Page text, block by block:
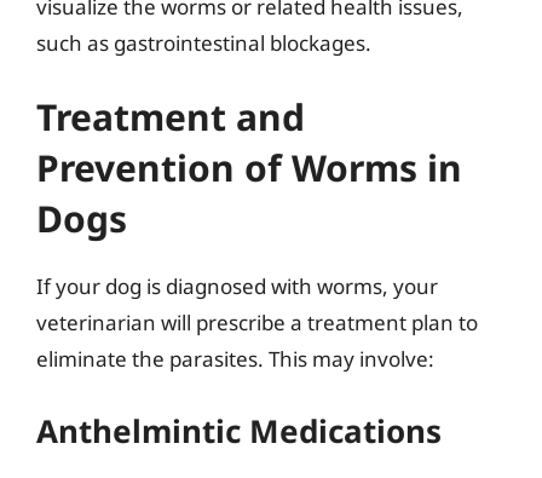
visualize the worms or related health issues,
such as gastrointestinal blockages.
Treatment and
Prevention of Worms in
Dogs
If your dog is diagnosed with worms, your
veterinarian will prescribe a treatment plan to
eliminate the parasites. This may involve:
Anthelmintic Medications